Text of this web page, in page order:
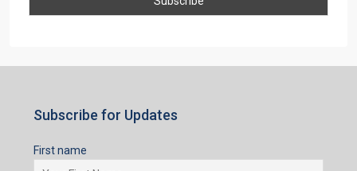
Subscribe for Updates
First name